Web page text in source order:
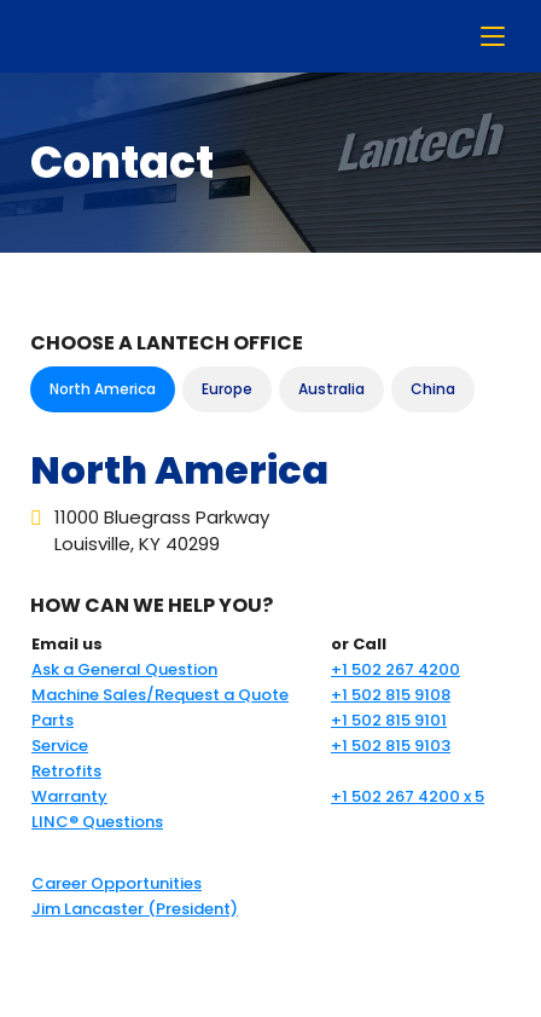
Contact
CHOOSE A LANTECH OFFICE
North America Europe Australia China
North America
11000 Bluegrass Parkway
Louisville, KY 40299
HOW CAN WE HELP YOU?
Email us
or Call
Ask a General Question
+1 502 267 4200
Machine Sales/Request a Quote
+1 502 815 9108
Parts
+1 502 815 9101
Service
+1 502 815 9103
Retrofits
Warranty
+1 502 267 4200 x 5
LINC® Questions
Career Opportunities
Jim Lancaster (President)